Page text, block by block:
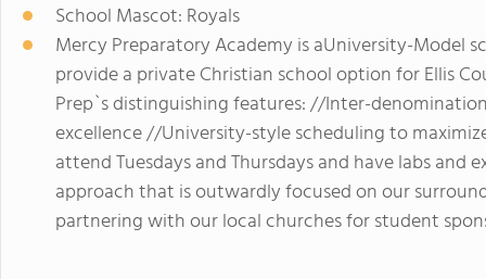
School Mascot: Royals
Mercy Preparatory Academy is aUniversity-Model
provide a private Christian school option for Ellis
Prep`s distinguishing features: //Inter-
excellence //University-style scheduling to
attend Tuesdays and Thursdays and have labs and
approach that is outwardly focused on our
partnering with our local churches for student